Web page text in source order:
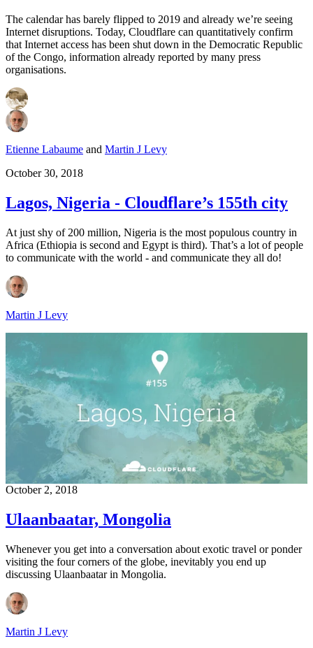
The calendar has barely flipped to 2019 and already we’re seeing
Internet disruptions. Today, Cloudflare can quantitatively confirm
that Internet access has been shut down in the Democratic Republic
of the Congo, information already reported by many press
organisations.
Etienne Labaume and Martin J Levy
October 30, 2018
Lagos, Nigeria - Cloudflare’s 155th city
At just shy of 200 million, Nigeria is the most populous country in
Africa (Ethiopia is second and Egypt is third). That’s a lot of people
to communicate with the world - and communicate they all do!
Martin J Levy
October 2, 2018
Ulaanbaatar, Mongolia
Whenever you get into a conversation about exotic travel or ponder
visiting the four corners of the globe, inevitably you end up
discussing Ulaanbaatar in Mongolia.
Martin J Levy